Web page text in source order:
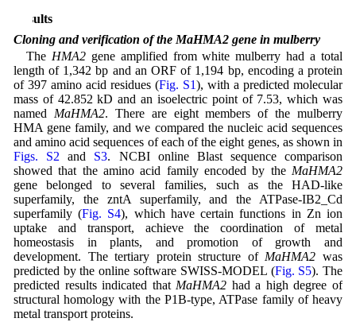
Results
Cloning and verification of the MaHMA2 gene in mulberry
The HMA2gene amplified from white mulberry had a total
length of 1,342 bp and an ORF of 1,194 bp, encoding a protein
of 397 amino acid residues (Fig. S1), with a predicted molecular
mass of 42.852 kD and an isoelectric point of 7.53, which was
named MaHMA2. There are eight members of the mulberry
HMA gene family, and we compared the nucleic acid sequences
and amino acid sequences of each of the eight genes, as shown in
Figs. S2 and S3. NCBI online Blast sequence comparison
showed that the amino acid family encoded by the MaHMA2
gene belonged to several families, such as the HAD-like
superfamily, the zntA superfamily, and the ATPase-IB2_Cd
superfamily (Fig. S4), which have certain functions in Zn ion
uptake and transport, achieve the coordination of metal
homeostasis in plants, and promotion of growth and
development. The tertiary protein structure of MaHMA2 was
predicted by the online software SWISS-MODEL (Fig. S5). The
predicted results indicated that MaHMA2 had a high degree of
structural homology with the P1B-type, ATPase family of heavy
metal transport proteins.